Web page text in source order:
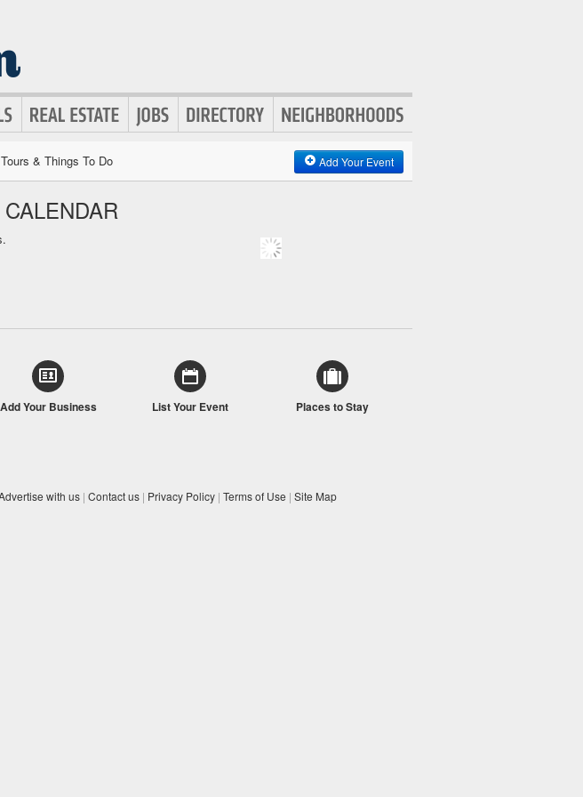
Tours & Things To Do Add Your Event
Add Your Business List Your Event Places to Stay
with us | Contact us | Privacy Policy | Terms of Use | Site Map